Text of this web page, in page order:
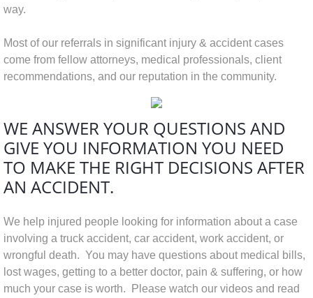
way.
Most of our referrals in significant injury & accident cases
come from fellow attorneys, medical professionals, client
recommendations, and our reputation in the community.
WE ANSWER YOUR QUESTIONS AND
GIVE YOU INFORMATION YOU NEED
TO MAKE THE RIGHT DECISIONS AFTER
AN ACCIDENT.
We help injured people looking for information about a case
involving a truck accident, car accident, work accident, or
wrongful death. You may have questions about medical bills,
lost wages, getting to a better doctor, pain & suffering, or how
much your case is worth. Please watch our videos and read